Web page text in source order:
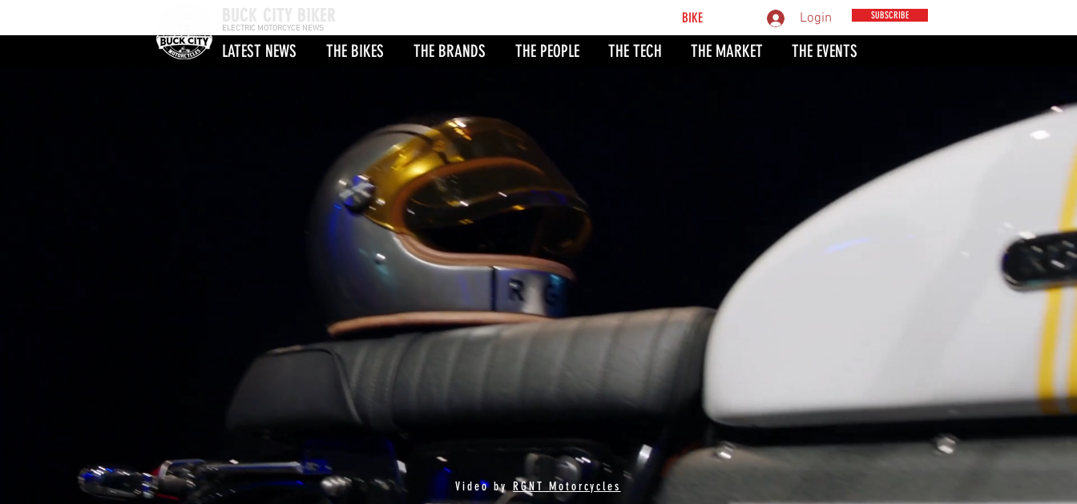
LATEST NEWS THE BIKES THE BRANDS THE PEOPLE THE TECH THE MARKET THE EVENTS
ELECTRIC MOTORCYCE NEWS
SUBSCRIBE
Login
BIKECOMPARE
Video byRGNT Motorcycles